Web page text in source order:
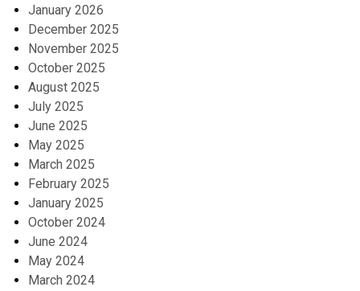
January 2026
December 2025
November 2025
October 2025
August 2025
July 2025
June 2025
May 2025
March 2025
February 2025
January 2025
October 2024
June 2024
May 2024
March 2024